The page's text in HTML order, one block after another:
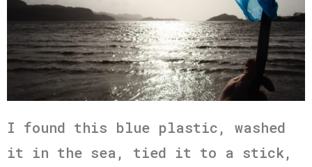
I found this blue plastic, washed
it in the sea, tied it to a stick,